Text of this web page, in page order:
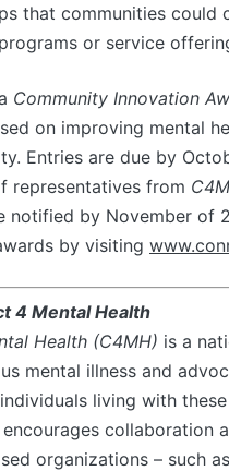
that communities could
or service
Community Innovation
on improving mental
Entries are due by
representatives from
notified by November of
by visiting
4 Mental Health
Health (C4MH) is a
mental illness and
living with
collaboration
organizations – such